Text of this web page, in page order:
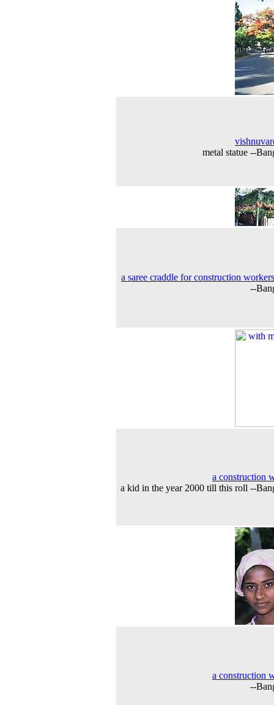
metal statue --
a saree craddle for construction
--
a construction
a kid in the year 2000 till this roll --
a construction
--